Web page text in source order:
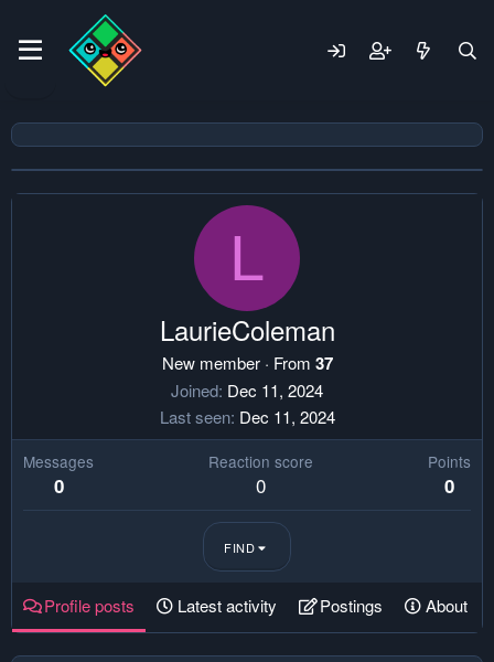
L
LaurieColeman
New member · From 37
Joined Dec 11, 2024
Last seen Dec 11, 2024
Messages
0
Reaction score
0
Points
0
FIND
Profile posts Latest activity Postings About